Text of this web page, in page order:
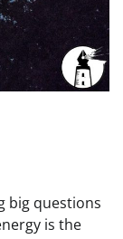
big questions
is the